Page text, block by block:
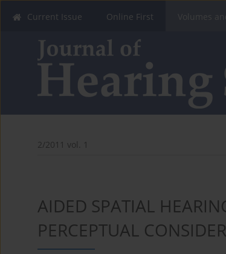
Current Issue Online First Volumes
2/2011 vol. 1
AIDED SPATIAL
PERCEPTUAL